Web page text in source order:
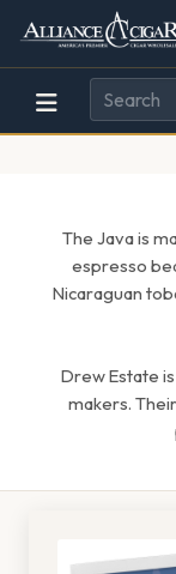
Alliance
Wholesale
Cigar
Page
Header
The Java is
espresso
Nicaraguan
Drew Estate
makers.
448w